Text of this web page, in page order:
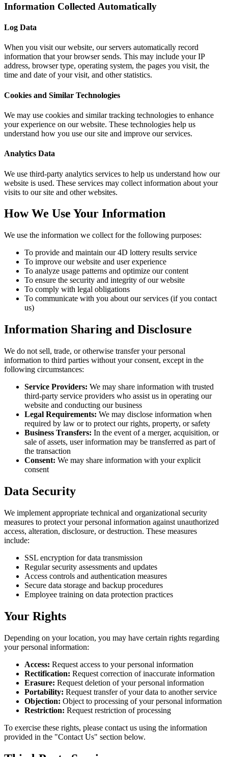
Information Collected Automatically
Log Data
When you visit our website, our servers automatically record
information that your browser sends. This may include your IP
address, browser type, operating system, the pages you visit, the
time and date of your visit, and other statistics.
Cookies and Similar Technologies
We may use cookies and similar tracking technologies to enhance
your experience on our website. These technologies help us
understand how you use our site and improve our services.
Analytics Data
We use third-party analytics services to help us understand how our
website is used. These services may collect information about your
visits to our site and other websites.
How We Use Your Information
We use the information we collect for the following purposes:
To provide and maintain our 4D lottery results service
To improve our website and user experience
To analyze usage patterns and optimize our content
To ensure the security and integrity of our website
To comply with legal obligations
To communicate with you about our services (if you contact
us)
Information Sharing and Disclosure
We do not sell, trade, or otherwise transfer your personal
information to third parties without your consent, except in the
following circumstances:
Service Providers: We may share information with trusted
third-party service providers who assist us in operating our
website and conducting our business
Legal Requirements: We may disclose information when
required by law or to protect our rights, property, or safety
Business Transfers: In the event of a merger, acquisition, or
sale of assets, user information may be transferred as part of
the transaction
Consent: We may share information with your explicit
consent
Data Security
We implement appropriate technical and organizational security
measures to protect your personal information against unauthorized
access, alteration, disclosure, or destruction. These measures
include:
SSL encryption for data transmission
Regular security assessments and updates
Access controls and authentication measures
Secure data storage and backup procedures
Employee training on data protection practices
Your Rights
Depending on your location, you may have certain rights regarding
your personal information:
Access: Request access to your personal information
Rectification: Request correction of inaccurate information
Erasure: Request deletion of your personal information
Portability: Request transfer of your data to another service
Objection: Object to processing of your personal information
Restriction: Request restriction of processing
To exercise these rights, please contact us using the information
provided in the "Contact Us" section below.